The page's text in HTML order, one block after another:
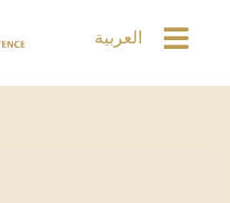
العربية